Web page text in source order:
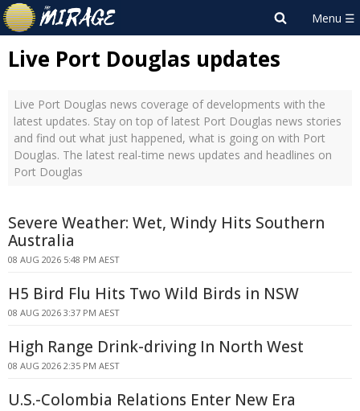
Live Port Douglas updates
Live Port Douglas news coverage of developments with the
latest updates. Stay on top of latest Port Douglas news stories
and find out what just happened, what is going on with Port
Douglas. The latest real-time news updates and headlines on
Port Douglas
Severe Weather: Wet, Windy Hits Southern
Australia
08 AUG 2026 5:48 PM AEST
H5 Bird Flu Hits Two Wild Birds in NSW
08 AUG 2026 3:37 PM AEST
High Range Drink-driving In North West
08 AUG 2026 2:35 PM AEST
U.S.-Colombia Relations Enter New Era